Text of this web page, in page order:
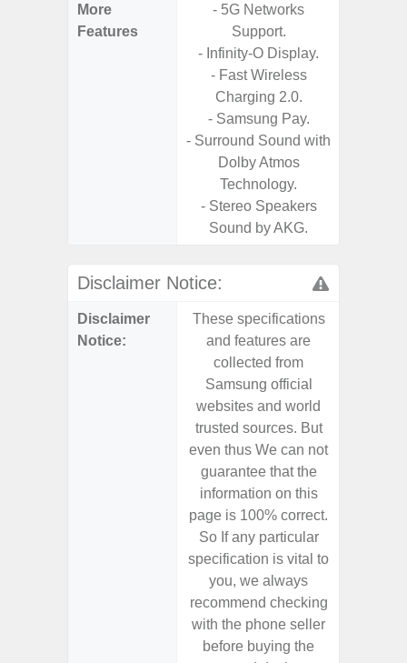
More
Features
- 5G Networks
Support.
- Infinity-O Display.
- Fast Wireless
Charging 2.0.
- Samsung Pay.
- Surround Sound with
Dolby Atmos
Technology.
- Stereo Speakers
Sound by AKG.
Disclaimer Notice:
Disclaimer
Notice:
These specifications
and features are
collected from
Samsung official
websites and world
trusted sources. But
even thus We can not
guarantee that the
information on this
page is 100% correct.
So If any particular
specification is vital to
you, we always
recommend checking
with the phone seller
before buying the